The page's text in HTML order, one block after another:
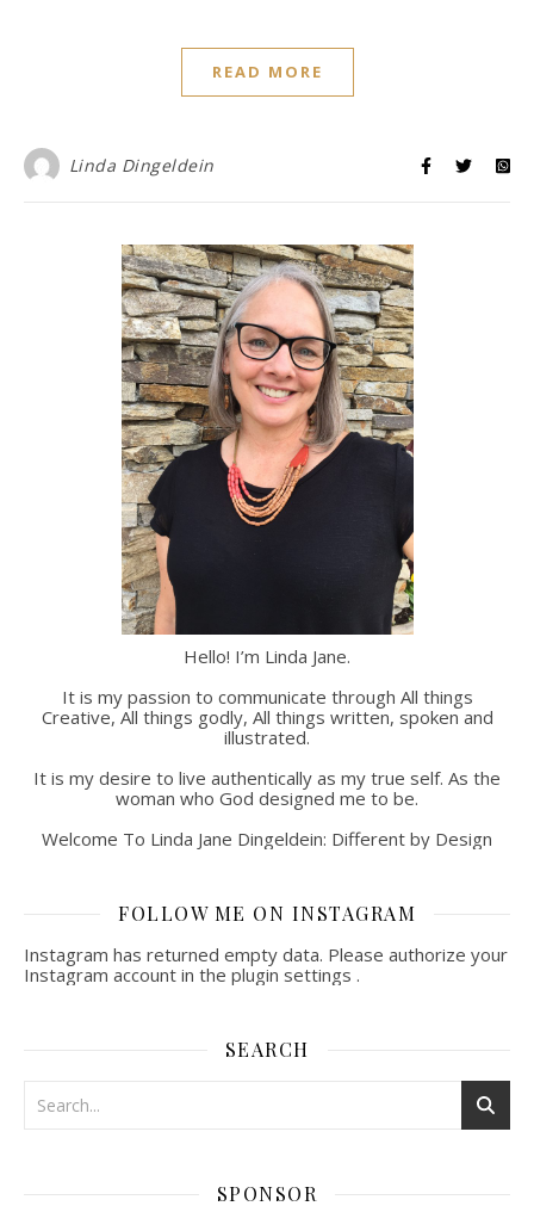
READ MORE
Linda Dingeldein
Hello! I’m Linda Jane.
It is my passion to communicate through All things
Creative, All things godly, All things written, spoken and
illustrated.
It is my desire to live authentically as my true self. As the
woman who God designed me to be.
Welcome To Linda Jane Dingeldein: Different by Design
FOLLOW ME ON INSTAGRAM
Instagram has returned empty data. Please authorize your
Instagram account in the plugin settings .
SEARCH
SPONSOR